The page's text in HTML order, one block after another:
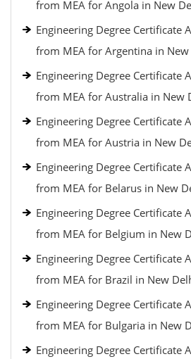
from MEA for Angola in New
Engineering Degree Certificate
from MEA for Argentina in New
Engineering Degree Certificate
from MEA for Australia in New
Engineering Degree Certificate
from MEA for Austria in New
Engineering Degree Certificate
from MEA for Belarus in New
Engineering Degree Certificate
from MEA for Belgium in New
Engineering Degree Certificate
from MEA for Brazil in New
Engineering Degree Certificate
from MEA for Bulgaria in New
Engineering Degree Certificate